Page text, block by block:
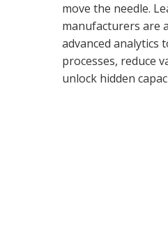
move the needle.
manufacturers are
advanced analytics
processes, reduce
unlock hidden